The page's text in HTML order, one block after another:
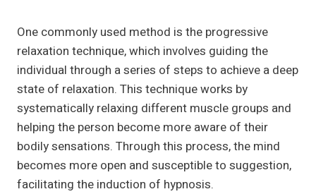
One commonly used method is the progressive
relaxation technique, which involves guiding the
individual through a series of steps to achieve a deep
state of relaxation. This technique works by
systematically relaxing different muscle groups and
helping the person become more aware of their
bodily sensations. Through this process, the mind
becomes more open and susceptible to suggestion,
facilitating the induction of hypnosis.